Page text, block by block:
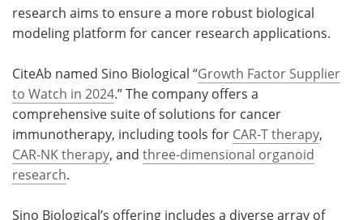
research aims to ensure a more robust biological
modeling platform for cancer research applications.
CiteAb named Sino Biological “Growth Factor Supplier
to Watch in 2024.” The company offers a
comprehensive suite of solutions for cancer
immunotherapy, including tools for CAR-T therapy,
CAR-NK therapy, and three-dimensional organoid
research.
Sino Biological’s offering includes a diverse array of